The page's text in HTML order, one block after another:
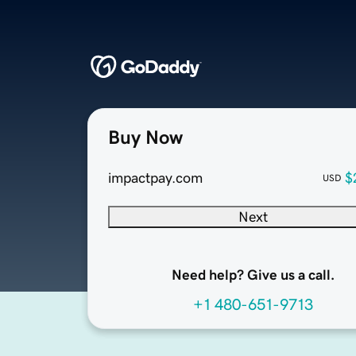
Buy Now
impactpay.com USD
Next
Need help? Give us a call.
+1 480-651-9713